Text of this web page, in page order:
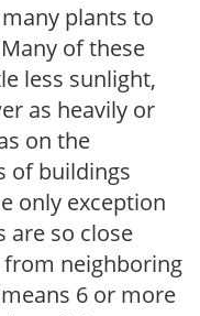
plants to
of these
less sunlight,
as heavily or
on the
of buildings
only exception
are so close
neighboring
6 or more